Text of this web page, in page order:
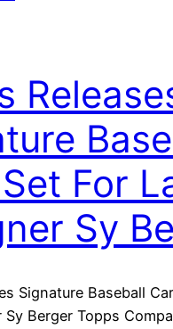
For
Sy
Signature Baseball
Sy Berger Topps